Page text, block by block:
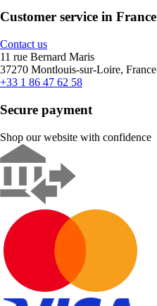
Customer service in France
Contact us
11 rue Bernard Maris
37270 Montlouis-sur-Loire, France
+33 1 86 47 62 58
Secure payment
Shop our website with confidence